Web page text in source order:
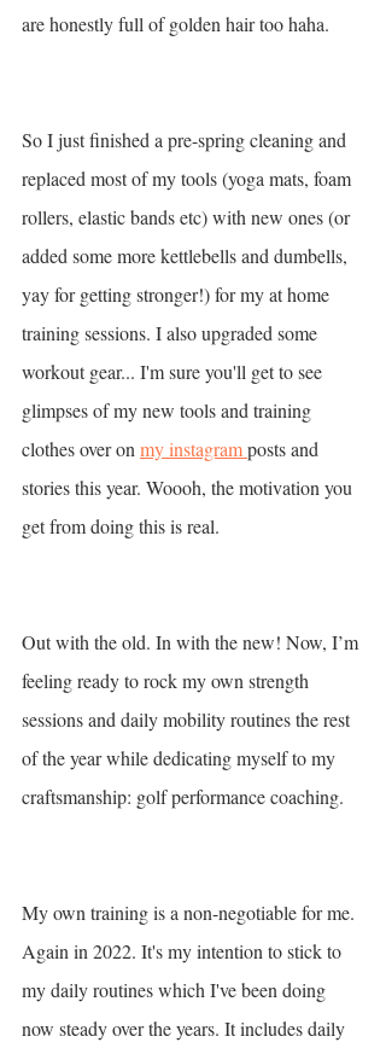
are honestly full of golden hair too haha.
So I just finished a pre-spring cleaning and
replaced most of my tools (yoga mats, foam
rollers, elastic bands etc) with new ones (or
added some more kettlebells and dumbells,
yay for getting stronger!) for my at home
training sessions. I also upgraded some
workout gear... I'm sure you'll get to see
glimpses of my new tools and training
clothes over on my instagram posts and
stories this year. Woooh, the motivation you
get from doing this is real.
Out with the old. In with the new! Now, I’m
feeling ready to rock my own strength
sessions and daily mobility routines the rest
of the year while dedicating myself to my
craftsmanship: golf performance coaching.
My own training is a non-negotiable for me.
Again in 2022. It's my intention to stick to
my daily routines which I've been doing
now steady over the years. It includes daily